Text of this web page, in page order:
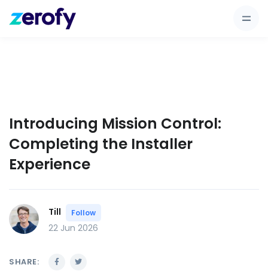
Introducing Mission Control:
Completing the Installer
Experience
Till Follow
22 Jun 2026
SHARE: